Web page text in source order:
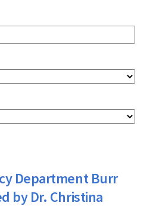
Department Burr
by Dr. Christina